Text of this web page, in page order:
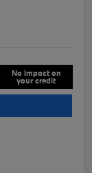
No impact on
your credit